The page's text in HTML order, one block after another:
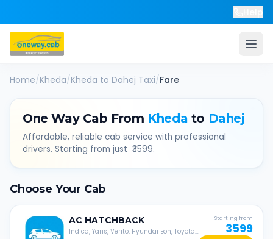
Home/Kheda/Kheda to Dahej Taxi/Fare
One Way Cab From Kheda to Dahej
Affordable, reliable cab service with professional
drivers. Starting from just ₹ 3599.
Choose Your Cab
AC HATCHBACK
Indica, Yaris, Verito, Hyundai Eon, Toyota
Starting from
3599